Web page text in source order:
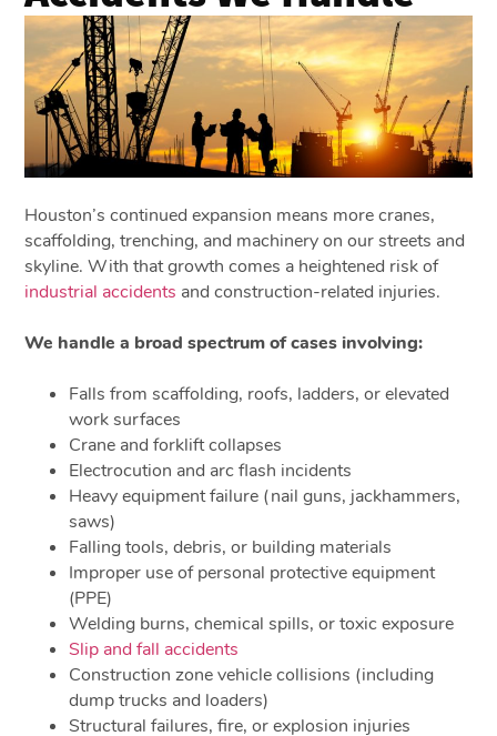
Houston’s continued expansion means more cranes,
scaffolding, trenching, and machinery on our streets and
skyline. With that growth comes a heightened risk of
industrial accidents and construction-related injuries.
We handle a broad spectrum of cases involving:
Falls from scaffolding, roofs, ladders, or elevated
work surfaces
Crane and forklift collapses
Electrocution and arc flash incidents
Heavy equipment failure (nail guns, jackhammers,
saws)
Falling tools, debris, or building materials
Improper use of personal protective equipment
(PPE)
Welding burns, chemical spills, or toxic exposure
Slip and fall accidents
Construction zone vehicle collisions (including
dump trucks and loaders)
Structural failures, fire, or explosion injuries